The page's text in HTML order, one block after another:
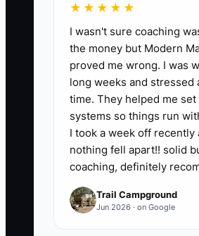
★★★★★
I wasn't sure coaching
the money but Modern
proved me wrong. I was
long weeks and stressed
time. They helped me set
systems so things run
I took a week off recently
nothing fell apart!! solid
coaching, definitely
Trail Campground
Jun 2026 · on Google